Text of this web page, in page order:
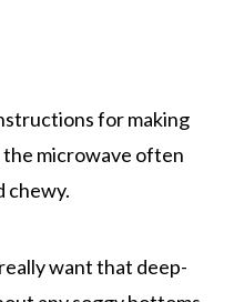
for making
microwave often
chewy.
want that deep-